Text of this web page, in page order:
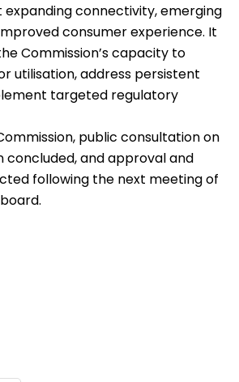
connectivity, emerging
consumer experience. It
Commission’s capacity to
utilisation, address persistent
targeted regulatory
public consultation on
concluded, and approval and
following the next meeting of